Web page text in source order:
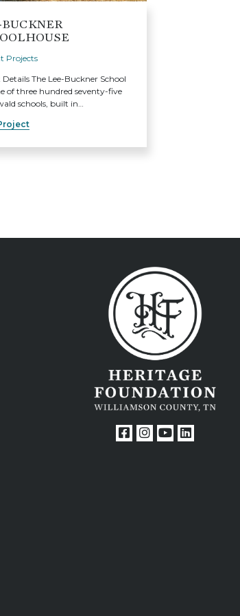
Projects
Details The Lee-Buckner School
of three hundred seventy-five
schools, built in…